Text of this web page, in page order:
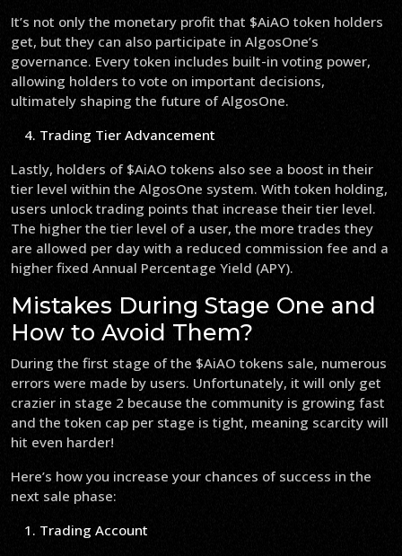
It’s not only the monetary profit that $AiAO token holders
get, but they can also participate in AlgosOne’s
governance. Every token includes built-in voting power,
allowing holders to vote on important decisions,
ultimately shaping the future of AlgosOne.
Trading Tier Advancement
Lastly, holders of $AiAO tokens also see a boost in their
tier level within the AlgosOne system. With token holding,
users unlock trading points that increase their tier level.
The higher the tier level of a user, the more trades they
are allowed per day with a reduced commission fee and a
higher fixed Annual Percentage Yield (APY).
Mistakes During Stage One and
How to Avoid Them?
During the first stage of the $AiAO tokens sale, numerous
errors were made by users. Unfortunately, it will only get
crazier in stage 2 because the community is growing fast
and the token cap per stage is tight, meaning scarcity will
hit even harder!
Here’s how you increase your chances of success in the
next sale phase:
Trading Account